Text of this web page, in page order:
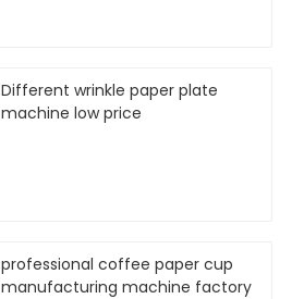
Different wrinkle paper plate
machine low price
professional coffee paper cup
manufacturing machine factory